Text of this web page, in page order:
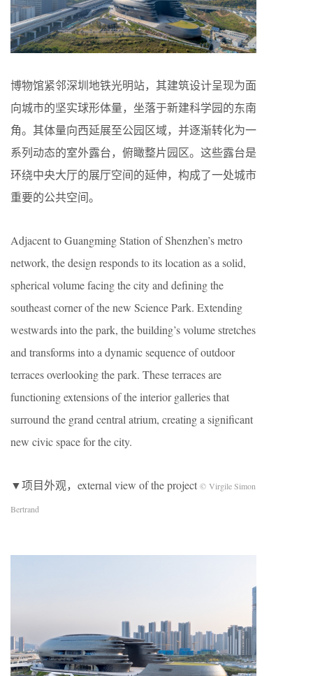
博物馆紧邻深圳地铁光明站，其建筑设计呈现为面
向城市的坚实球形体量，坐落于新建科学园的东南
角。其体量向西延展至公园区域，并逐渐转化为一
系列动态的室外露台，俯瞰整片园区。这些露台是
环绕中央大厅的展厅空间的延伸，构成了一处城市
重要的公共空间。
Adjacent to Guangming Station of Shenzhen’s metro
network, the design responds to its location as a solid,
spherical volume facing the city and defining the
southeast corner of the new Science Park. Extending
westwards into the park, the building’s volume stretches
and transforms into a dynamic sequence of outdoor
terraces overlooking the park. These terraces are
functioning extensions of the interior galleries that
surround the grand central atrium, creating a significant
new civic space for the city.
▼项目外观，external view of the project © Virgile Simon
Bertrand